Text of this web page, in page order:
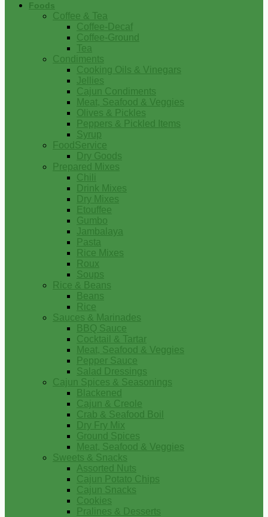
Foods
Coffee & Tea
Coffee-Decaf
Coffee-Ground
Tea
Condiments
Cooking Oils & Vinegars
Jellies
Cajun Condiments
Meat, Seafood & Veggies
Olives & Pickles
Peppers & Pickled Items
Syrup
FoodService
Dry Goods
Prepared Mixes
Chili
Drink Mixes
Dry Mixes
Etouffee
Gumbo
Jambalaya
Pasta
Rice Mixes
Roux
Soups
Rice & Beans
Beans
Rice
Sauces & Marinades
BBQ Sauce
Cocktail & Tartar
Meat, Seafood & Veggies
Pepper Sauce
Salad Dressings
Cajun Spices & Seasonings
Blackened
Cajun & Creole
Crab & Seafood Boil
Dry Fry Mix
Ground Spices
Meat, Seafood & Veggies
Sweets & Snacks
Assorted Nuts
Cajun Potato Chips
Cajun Snacks
Cookies
Pralines & Desserts